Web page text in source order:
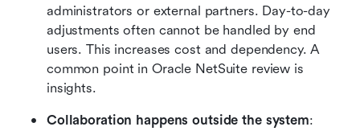
administrators or external partners. Day-to-day
adjustments often cannot be handled by end
users. This increases cost and dependency. A
common point in Oracle NetSuite review is
insights.
Collaboration happens outside the system: